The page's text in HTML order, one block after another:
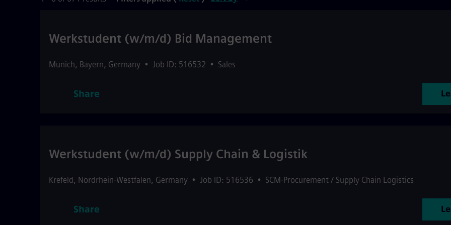
Werkstudent (w/m/d) Bid Management
Munich, Bayern, Germany • Job ID: 516532 • Sales
Share
Werkstudent (w/m/d) Supply Chain & Logistik
Krefeld, Nordrhein-Westfalen, Germany • Job ID: 516536 • SCM-Procurement / Supply Chain Logistics
Share